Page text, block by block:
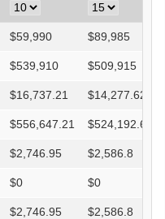
$59,990 $89,985
$539,910 $509,915
$16,737.21 $14,277.62
$556,647.21 $524,192.62
$2,746.95 $2,586.8
$0 $0
$2,746.95 $2,586.8